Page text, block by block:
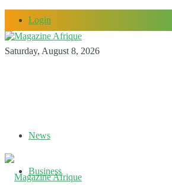
Login
Saturday, August 8, 2026
News
Business